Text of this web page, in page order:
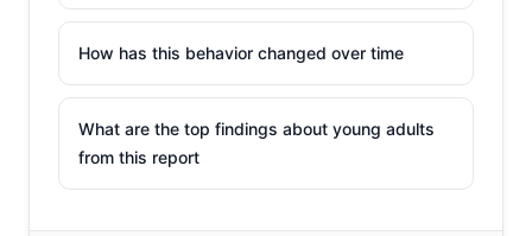
How has this behavior changed over time
What are the top findings about young adults
from this report